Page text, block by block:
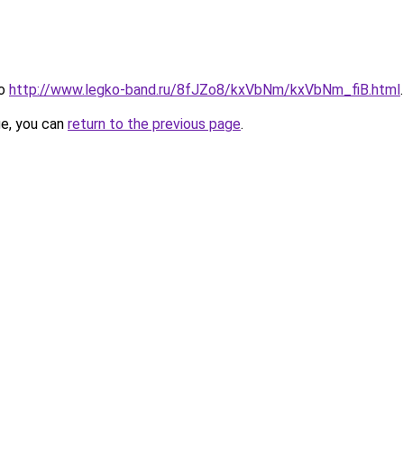
http://www.legko-band.ru/8fJZo8/kxVbNm/kxVbNm_fiB.html.
you can return to the previous page.